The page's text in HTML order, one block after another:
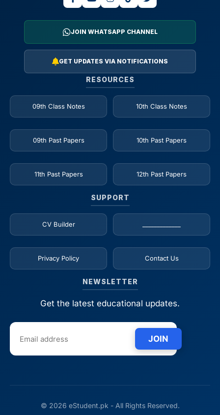
JOIN WHATSAPP CHANNEL
GET UPDATES VIA NOTIFICATIONS
RESOURCES
09th Class Notes 10th Class Notes
09th Past Papers 10th Past Papers
11th Past Papers 12th Past Papers
SUPPORT
CV Builder
Privacy Policy Contact Us
NEWSLETTER
Get the latest educational updates.
JOIN
© 2026 eStudent.pk - All Rights Reserved.